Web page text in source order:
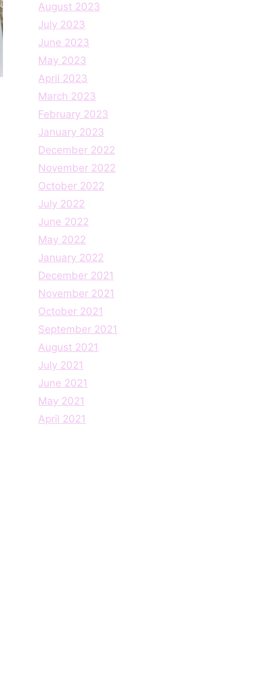
August 2023
July 2023
June 2023
May 2023
April 2023
March 2023
February 2023
January 2023
December 2022
November 2022
October 2022
July 2022
June 2022
May 2022
January 2022
December 2021
November 2021
October 2021
September 2021
August 2021
July 2021
June 2021
May 2021
April 2021